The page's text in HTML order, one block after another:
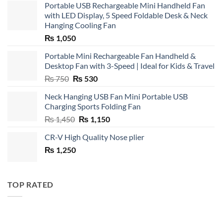
Portable USB Rechargeable Mini Handheld Fan
with LED Display, 5 Speed Foldable Desk & Neck
Hanging Cooling Fan
₨ 1,050
Portable Mini Rechargeable Fan Handheld &
Desktop Fan with 3-Speed | Ideal for Kids & Travel
₨750 Original
was:
₨ 750.
₨ 530Current
is:
₨ 530.
Neck Hanging USB Fan Mini Portable USB
Charging Sports Folding Fan
₨1,450 Original
was:
₨ 1,150Current
is:
CR-V High Quality Nose plier
₨ 1,250
TOP RATED